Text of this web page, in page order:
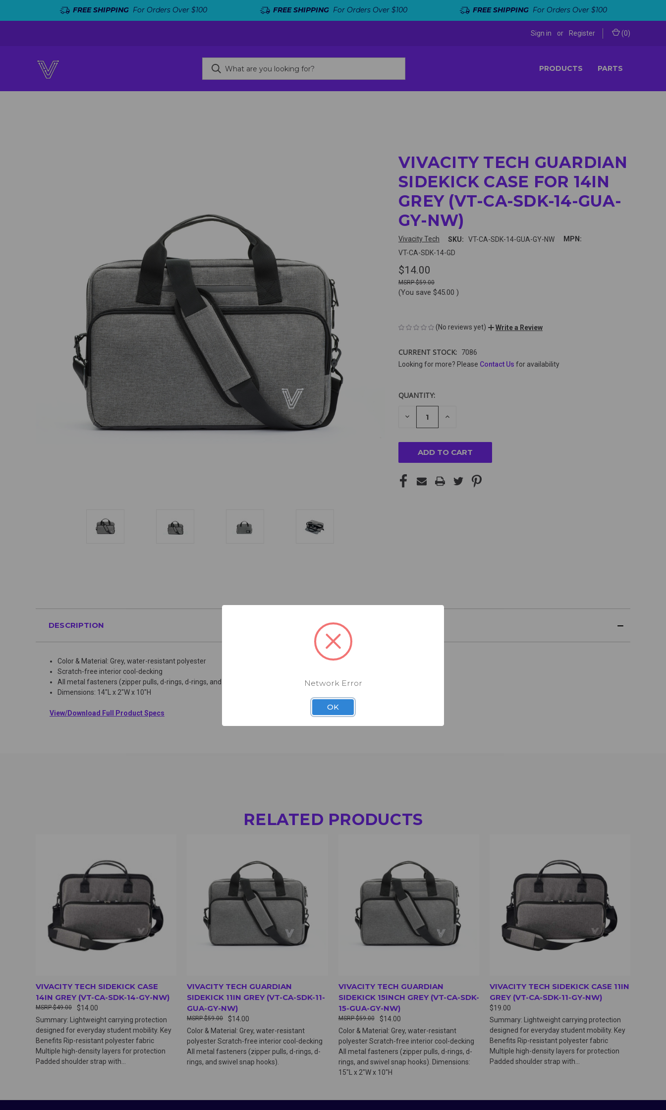
FREE SHIPPINGFor Orders Over $100 FREE SHIPPINGFor Orders Over $100 FREE SHIPPING For Orders Over $100
Sign in or Register (0)
PRODUCTS PARTS
VIVACITY TECH GUARDIAN
SIDEKICK CASE FOR 14IN
GREY (VT-CA-SDK-14-GUA-
GY-NW)
Vivacity Tech SKU: VT-CA-SDK-14-GUA-GY-NW
MPN:
VT-CA-SDK-14-GD
$14.00
$59.00
(You save $45.00 )
(No reviews yet) Write a Review
CURRENT STOCK:
7086
Looking for more? Please Contact Us for availability
QUANTITY:
DECREASE
QUANTITY
INCREASE
DESCRIPTION
Color & Material: Grey, water-resistant polyester
Scratch-free interior cool-decking
All metal fasteners (zipper pulls, d-rings, d-rings, and swivel snap hooks).
Dimensions: 14"L x 2"W x 10"H
View/Download Full Product Specs
RELATED PRODUCTS
VIVACITY TECH SIDEKICK CASE
14IN GREY (VT-CA-SDK-14-GY-NW)
$14.00
$49.00
Summary: Lightweight carrying protection
designed for everyday student mobility. Key
Benefits Rip-resistant polyester fabric
Multiple high-density layers for protection
Padded shoulder strap with...
VIVACITY TECH GUARDIAN
SIDEKICK 11IN GREY (VT-CA-SDK-11-
GUA-GY-NW)
$14.00
$59.00
Color & Material: Grey, water-resistant
polyester Scratch-free interior cool-decking
All metal fasteners (zipper pulls, d-rings, d-
rings, and swivel snap hooks).
VIVACITY TECH GUARDIAN
SIDEKICK 15INCH GREY (VT-CA-SDK-
15-GUA-GY-NW)
$14.00
$59.00
Color & Material: Grey, water-resistant
polyester Scratch-free interior cool-decking
All metal fasteners (zipper pulls, d-rings, d-
rings, and swivel snap hooks). Dimensions:
15"L x 2"W x 10"H
VIVACITY TECH SIDEKICK CASE 11IN
GREY (VT-CA-SDK-11-GY-NW)
$19.00
Summary: Lightweight carrying protection
designed for everyday student mobility. Key
Benefits Rip-resistant polyester fabric
Multiple high-density layers for protection
Padded shoulder strap with...
Network Error
OK